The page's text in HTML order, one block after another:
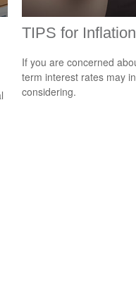
TIPS for Inflation
If you are concerned
term interest rates may
considering.